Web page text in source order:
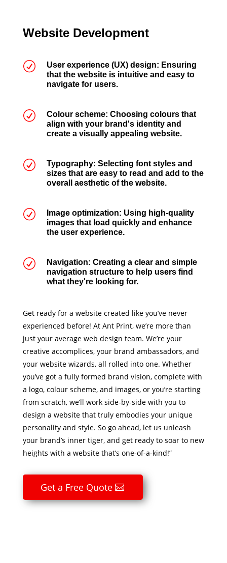
Website Development
R
User experience (UX) design: Ensuring
that the website is intuitive and easy to
navigate for users.
R
Colour scheme: Choosing colours that
align with your brand's identity and
create a visually appealing website.
R
Typography: Selecting font styles and
sizes that are easy to read and add to the
overall aesthetic of the website.
R
Image optimization: Using high-quality
images that load quickly and enhance
the user experience.
R
Navigation: Creating a clear and simple
navigation structure to help users find
what they're looking for.
Get ready for a website created like you’ve never
experienced before! At Ant Print, we’re more than
just your average web design team. We’re your
creative accomplices, your brand ambassadors, and
your website wizards, all rolled into one. Whether
you’ve got a fully formed brand vision, complete with
a logo, colour scheme, and images, or you’re starting
from scratch, we’ll work side-by-side with you to
design a website that truly embodies your unique
personality and style. So go ahead, let us unleash
your brand’s inner tiger, and get ready to soar to new
heights with a website that’s one-of-a-kind!”
Get a Free Quote